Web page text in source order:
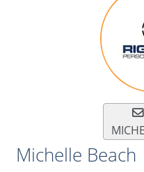
Michelle Beach